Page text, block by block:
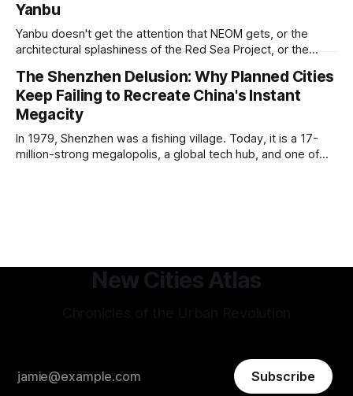
and humanist culture, its greatest lessons for the
development of other cities come in its pioneering
approach to all of the other core
Yanbu
Yanbu doesn't get the attention that NEOM gets, or the
architectural splashiness of the Red Sea Project, or the
under humbler pretenses for unglamorous entry in Saudi
Arabia's urban portfolio, and arguably has been more
successful than
The Shenzhen Delusion: Why Planned Cities
Keep Failing to Recreate China's Instant
Megacity
In 1979, Shenzhen was a fishing village. Today, it is a 17-
million-strong megalopolis, a global tech hub, and one of
New Cities Atlas
Subscribe